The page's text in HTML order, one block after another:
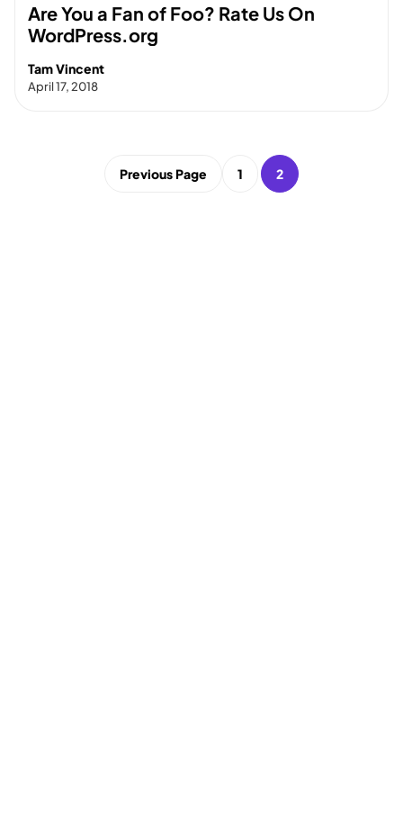
Are You a Fan of Foo? Rate Us On
WordPress.org
Tam Vincent
April 17, 2018
Previous Page 1 2